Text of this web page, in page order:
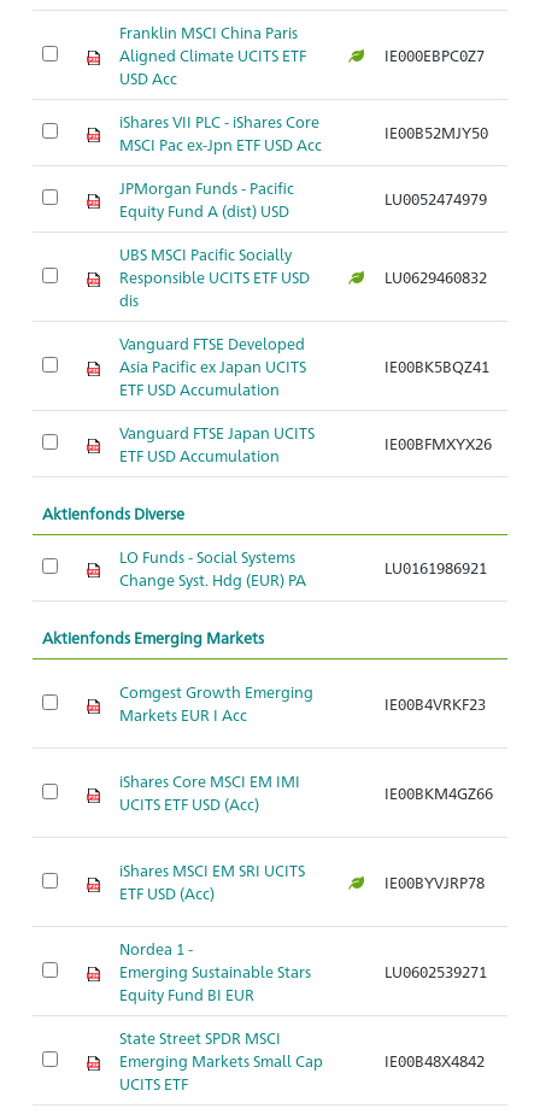
Franklin MSCI China Paris
Aligned Climate UCITS ETF
USD Acc
IE000EBPC0Z7
iShares VII PLC - iShares Core
MSCI Pac ex-Jpn ETF USD Acc
IE00B52MJY50
JPMorgan Funds - Pacific
Equity Fund A (dist) USD
LU0052474979
UBS MSCI Pacific Socially
Responsible UCITS ETF USD
dis
LU0629460832
Vanguard FTSE Developed
Asia Pacific ex Japan UCITS
ETF USD Accumulation
IE00BK5BQZ41
Vanguard FTSE Japan UCITS
ETF USD Accumulation
IE00BFMXYX26
Aktienfonds Diverse
LO Funds - Social Systems
Change Syst. Hdg (EUR) PA
LU0161986921
Aktienfonds Emerging Markets
Comgest Growth Emerging
Markets EUR I Acc
IE00B4VRKF23
iShares Core MSCI EM IMI
UCITS ETF USD (Acc)
IE00BKM4GZ66
iShares MSCI EM SRI UCITS
ETF USD (Acc)
IE00BYVJRP78
Nordea 1 -
Emerging Sustainable Stars
Equity Fund BI EUR
LU0602539271
State Street SPDR MSCI
Emerging Markets Small Cap
UCITS ETF
IE00B48X4842